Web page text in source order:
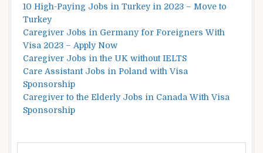
10 High-Paying Jobs in Turkey in 2023 – Move to
Turkey
Caregiver Jobs in Germany for Foreigners With
Visa 2023 – Apply Now
Caregiver Jobs in the UK without IELTS
Care Assistant Jobs in Poland with Visa
Sponsorship
Caregiver to the Elderly Jobs in Canada With Visa
Sponsorship